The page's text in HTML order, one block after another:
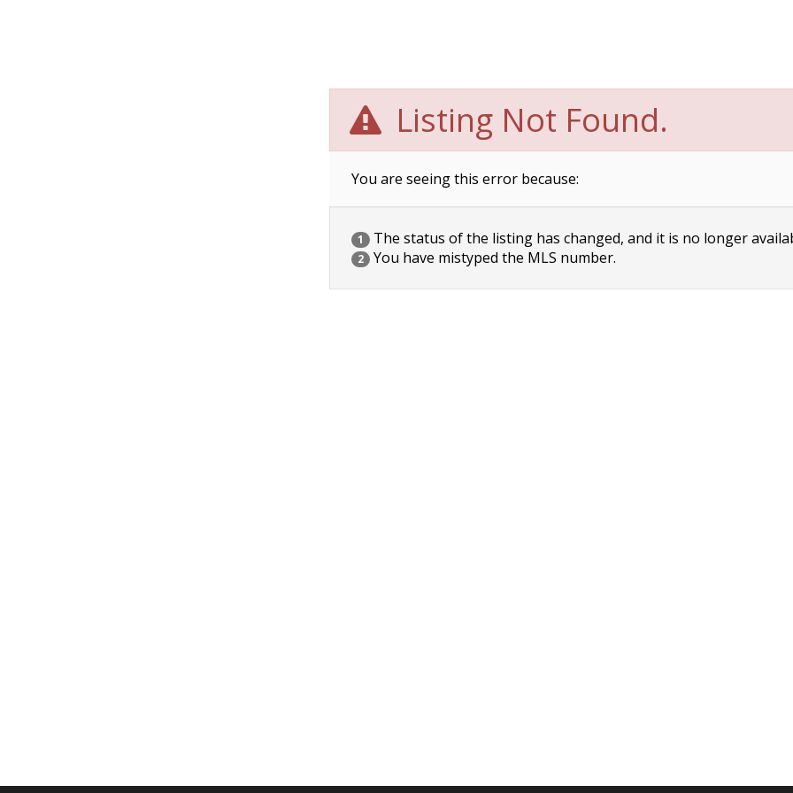
Listing Not Found.
You are seeing this error because:
1 The status of the listing has changed, and it is no longer
2 You have mistyped the MLS number.